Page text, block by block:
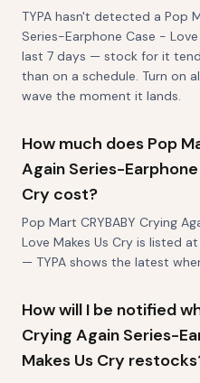
TYPA hasn't detected a Pop
Series-Earphone Case -
last 7 days — stock for it
than on a schedule. Turn on
wave the moment it lands.
How much does Pop
Again Series-
Cry cost?
Pop Mart CRYBABY Crying
Love Makes Us Cry is listed
— TYPA shows the latest
How will I be notified
Crying Again Series-
Makes Us Cry